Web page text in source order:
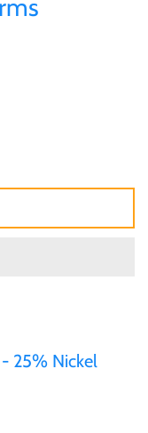
25% Nickel